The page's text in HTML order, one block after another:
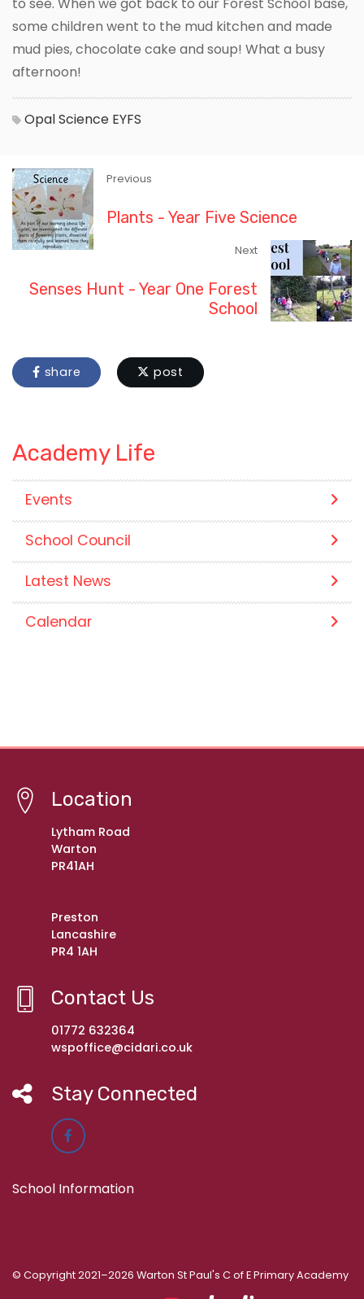
some children went to the mud kitchen and made
mud pies, chocolate cake and soup! What a busy
afternoon!
OpalScience EYFS
Previous
Plants - Year Five Science
Next
Senses Hunt - Year One Forest
School
share post
Academy Life
Events
School Council
Latest News
Calendar
Location
Lytham Road
Warton
PR41AH
Preston
Lancashire
PR4 1AH
Contact Us
01772 632364
wspoffice@cidari.co.uk
Stay Connected
School Information
© Copyright 2021–2026 Warton St Paul's C of E Primary Academy